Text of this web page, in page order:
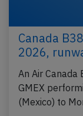
Canada
2026,
An Air
GMEX
(Mexico) to